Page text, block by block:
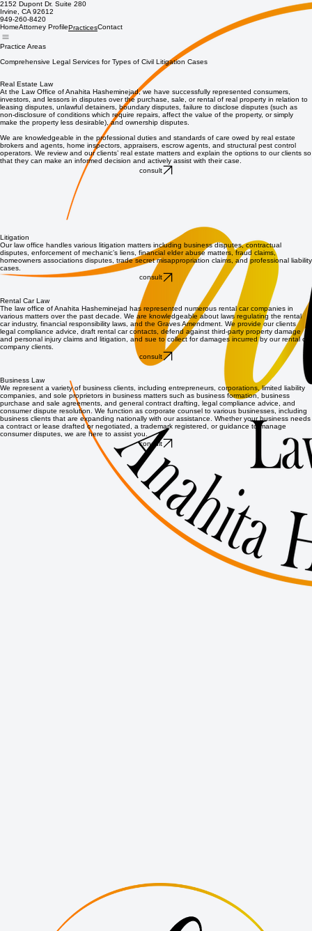
2152 Dupont Dr. Suite 280
Irvine, CA 92612
949-260-8420
HomeAttorney ProfilePracticesContact
Practice Areas
Comprehensive Legal Services for Types of Civil Litigation Cases
Real Estate Law
At the Law Office of Anahita Hasheminejad, we have successfully represented consumers,
investors, and lessors in disputes over the purchase, sale, or rental of real property in relation to
leasing disputes, unlawful detainers, boundary disputes, failure to disclose disputes (such as
non-disclosure of conditions which require repairs, affect the value of the property, or simply
make the property less desirable), and ownership disputes.
We are knowledgeable in the professional duties and standards of care owed by real estate
brokers and agents, home inspectors, appraisers, escrow agents, and structural pest control
operators. We review and our clients’ real estate matters and explain the options to our clients so
that they can make an informed decision and actively assist with their case.
consult
Litigation
Our law office handles various litigation matters including business disputes, contractual
disputes, enforcement of mechanic’s liens, financial elder abuse matters, fraud claims,
homeowners associations disputes, trade secret misappropriation claims, and professional liability
cases.
consult
Rental Car Law
The law office of Anahita Hasheminejad has represented numerous rental car companies in
various matters over the past decade. We are knowledgeable about laws regulating the rental
car industry, financial responsibility laws, and the Graves Amendment. We provide our clients
legal compliance advice, draft rental car contacts, defend against third-party property damage
and personal injury claims and litigation, and sue to collect for damages incurred by our rental car
company clients.
consult
Business Law
We represent a variety of business clients, including entrepreneurs, corporations, limited liability
companies, and sole proprietors in business matters such as business formation, business
purchase and sale agreements, and general contract drafting, legal compliance advice, and
consumer dispute resolution. We function as corporate counsel to various businesses, including
business clients that are expanding nationally with our assistance. Whether your business needs
a contract or lease drafted or negotiated, a trademark registered, or guidance to manage
consumer disputes, we are here to assist you.
consult